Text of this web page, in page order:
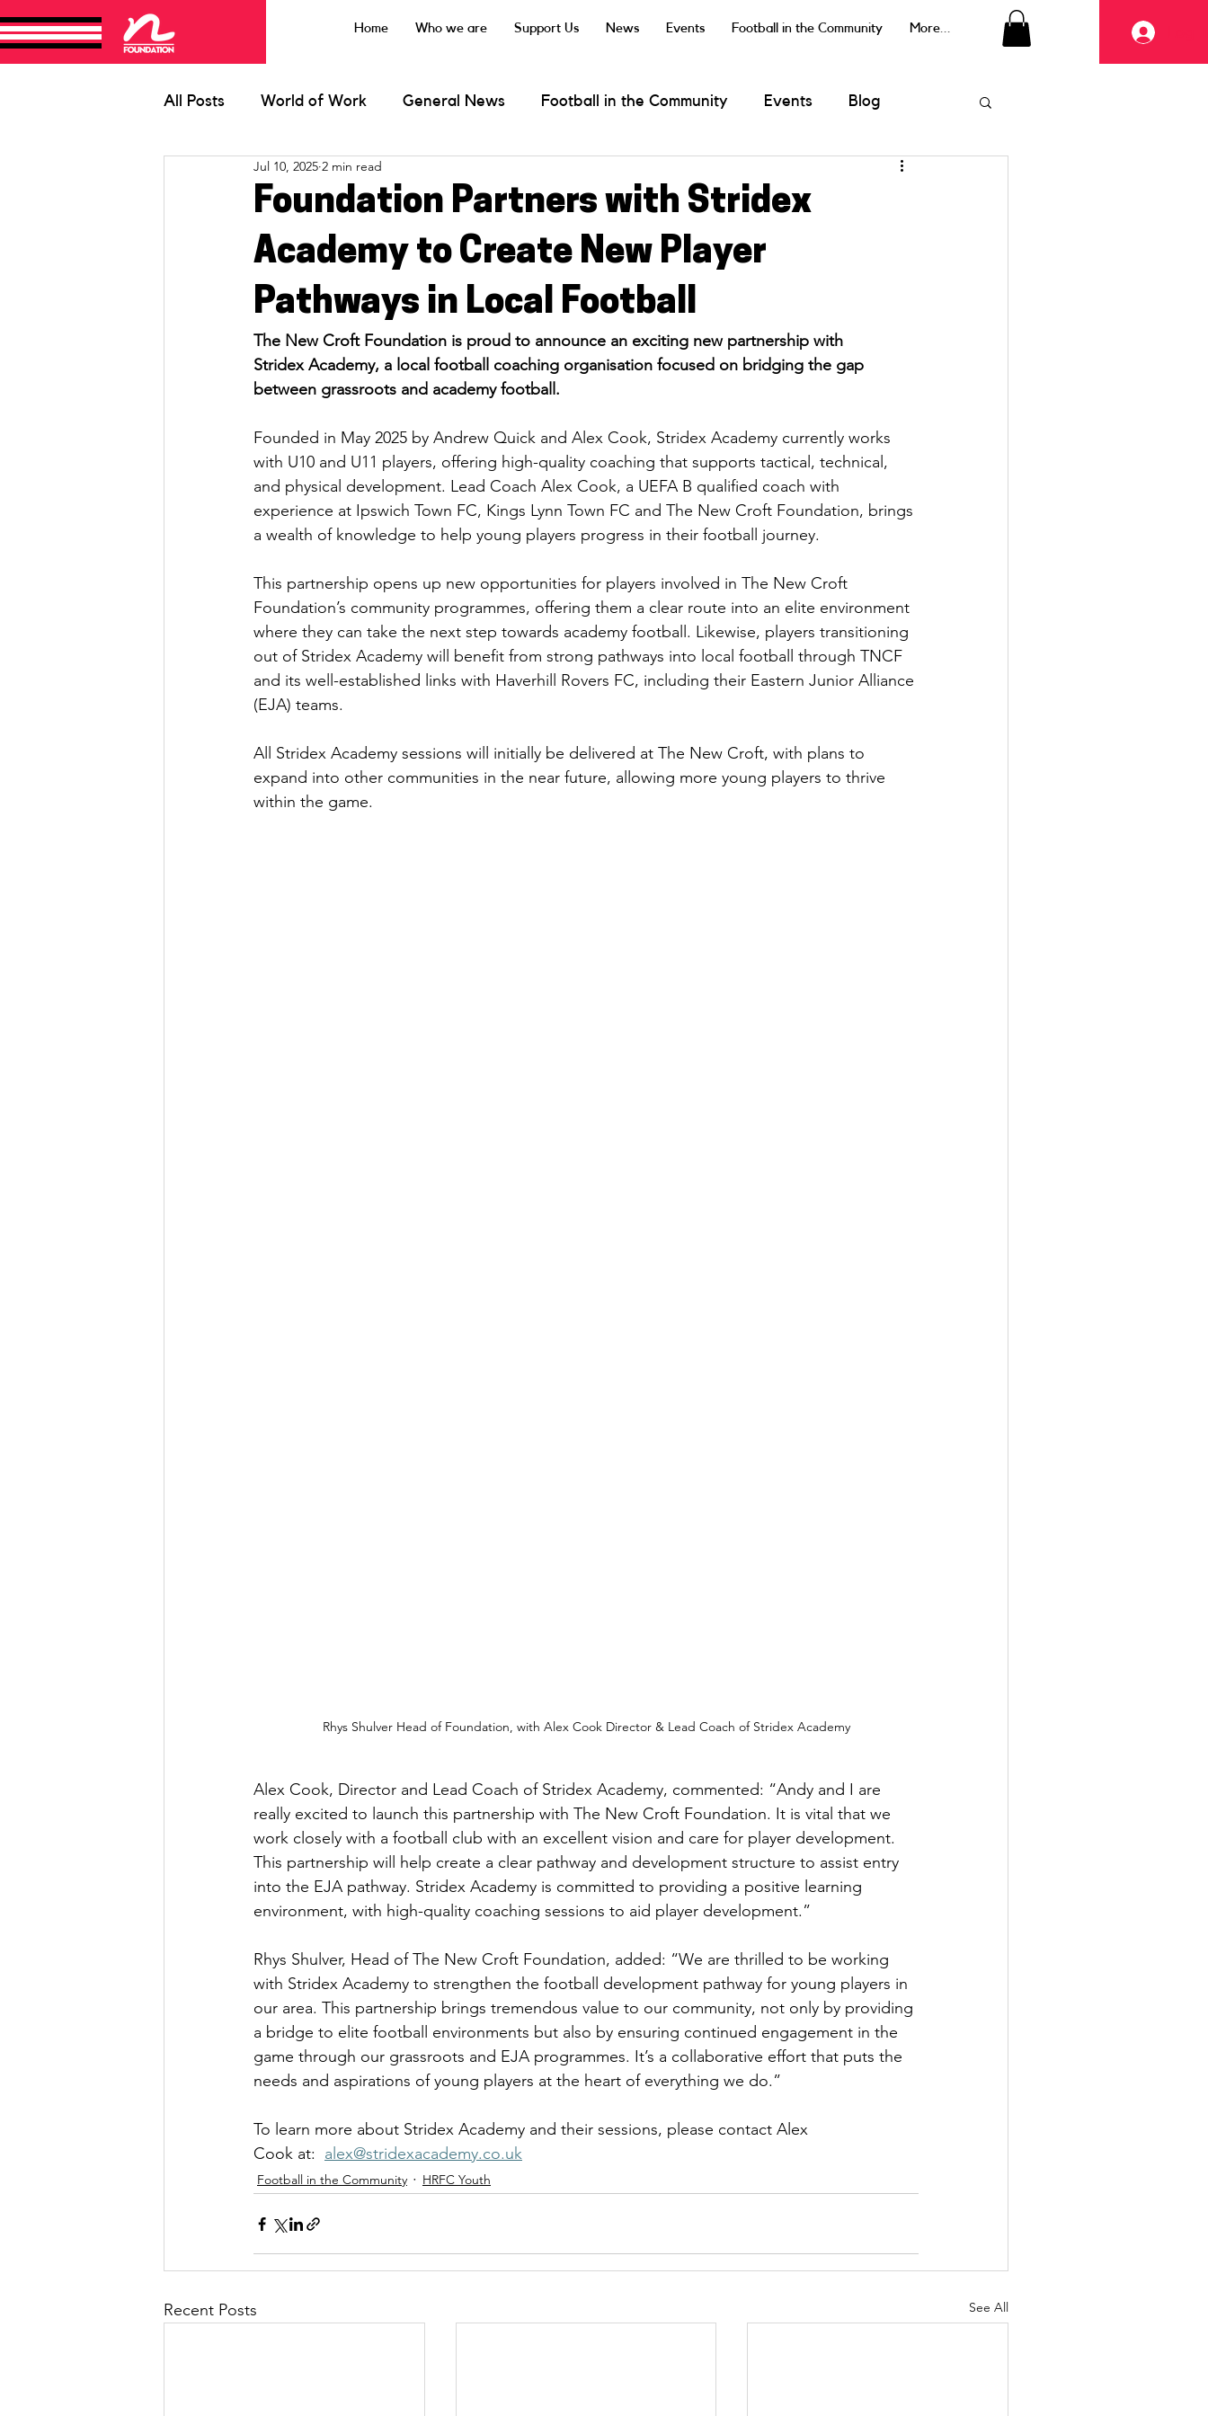
Home Who we are Support Us News Events Football in the Community More...
All Posts World of Work General News Football in the Community Events Blog
HRFC Youth Ruby Grey Darts
Foundation Partners with Stridex
Academy to Create New Player
Pathways in Local Football
Jul 10, 2025 2 min read
The New Croft Foundation is proud to announce an exciting new partnership with
Stridex Academy, a local football coaching organisation focused on bridging the gap
between grassroots and academy football.
Founded in May 2025 by Andrew Quick and Alex Cook, Stridex Academy currently works
with U10 and U11 players, offering high-quality coaching that supports tactical, technical,
and physical development. Lead Coach Alex Cook, a UEFA B qualified coach with
experience at Ipswich Town FC, Kings Lynn Town FC and The New Croft Foundation, brings
a wealth of knowledge to help young players progress in their football journey.
This partnership opens up new opportunities for players involved in The New Croft
Foundation’s community programmes, offering them a clear route into an elite environment
where they can take the next step towards academy football. Likewise, players transitioning
out of Stridex Academy will benefit from strong pathways into local football through TNCF
and its well-established links with Haverhill Rovers FC, including their Eastern Junior Alliance
(EJA) teams.
All Stridex Academy sessions will initially be delivered at The New Croft, with plans to
expand into other communities in the near future, allowing more young players to thrive
within the game.
Rhys Shulver Head of Foundation, with Alex Cook Director & Lead Coach of Stridex Academy
Alex Cook, Director and Lead Coach of Stridex Academy, commented: “Andy and I are
really excited to launch this partnership with The New Croft Foundation. It is vital that we
work closely with a football club with an excellent vision and care for player development.
This partnership will help create a clear pathway and development structure to assist entry
into the EJA pathway. Stridex Academy is committed to providing a positive learning
environment, with high-quality coaching sessions to aid player development.”
Rhys Shulver, Head of The New Croft Foundation, added: “We are thrilled to be working
with Stridex Academy to strengthen the football development pathway for young players in
our area. This partnership brings tremendous value to our community, not only by providing
a bridge to elite football environments but also by ensuring continued engagement in the
game through our grassroots and EJA programmes. It’s a collaborative effort that puts the
needs and aspirations of young players at the heart of everything we do.”
To learn more about Stridex Academy and their sessions, please contact Alex
Cook at: alex@stridexacademy.co.uk
Football in the Community HRFC Youth
Recent Posts See All